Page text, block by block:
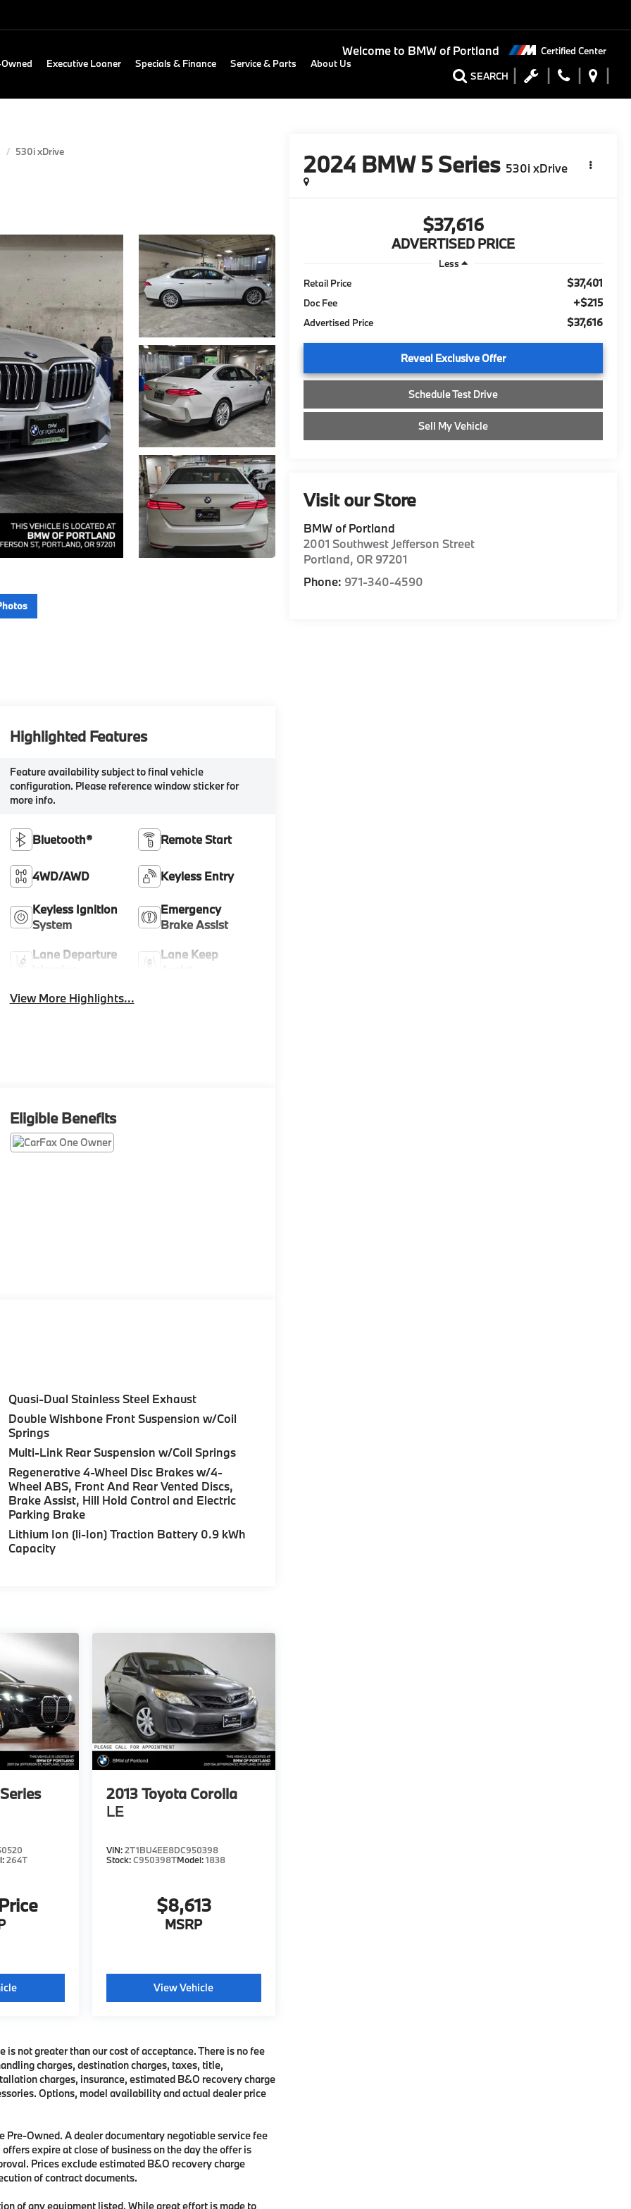
Welcome to BMW of Portland Certified Center
SEARCH
Executive Loaner Specials & Finance Service & Parts About Us
530i xDrive 2024 BMW 5 Series 530i xDrive
$37,616
ADVERTISED PRICE
Less
Retail Price
$37,401
Doc Fee +$215
Advertised Price $37,616
Reveal Exclusive Offer
Schedule Test Drive
Sell My Vehicle
Visit our Store
BMW of Portland
2001 Southwest Jefferson Street
Portland, OR 97201
Phone: 971-340-4590
Highlighted Features
Feature availability subject to final vehicle
configuration. Please reference window sticker for
more info.
Bluetooth® Remote Start
4WD/AWD Keyless Entry
Keyless Ignition
System
Emergency
Brake Assist
Lane Departure
Lane Keep
View More Highlights...
Eligible Benefits
Quasi-Dual Stainless Steel Exhaust
Double Wishbone Front Suspension w/Coil
Springs
Multi-Link Rear Suspension w/Coil Springs
Regenerative 4-Wheel Disc Brakes w/4-
Wheel ABS, Front And Rear Vented Discs,
Brake Assist, Hill Hold Control and Electric
Parking Brake
Lithium Ion (li-Ion) Traction Battery 0.9 kWh
Capacity
264T
2013Toyota Corolla
LE
VIN:2T1BU4EE8DC950398
Stock:C950398TModel:1838
$8,613
MSRP
View Vehicle
not greater than our cost of acceptance. There is no fee
charges, destination charges, taxes, title,
charges, insurance, estimated B&O recovery charge
Options, model availability and actual dealer price
Owned. A dealer documentary negotiable service fee
expire at close of business on the day the offer is
Prices exclude estimated B&O recovery charge
of contract documents.
of any equipment listed. While great effort is made to